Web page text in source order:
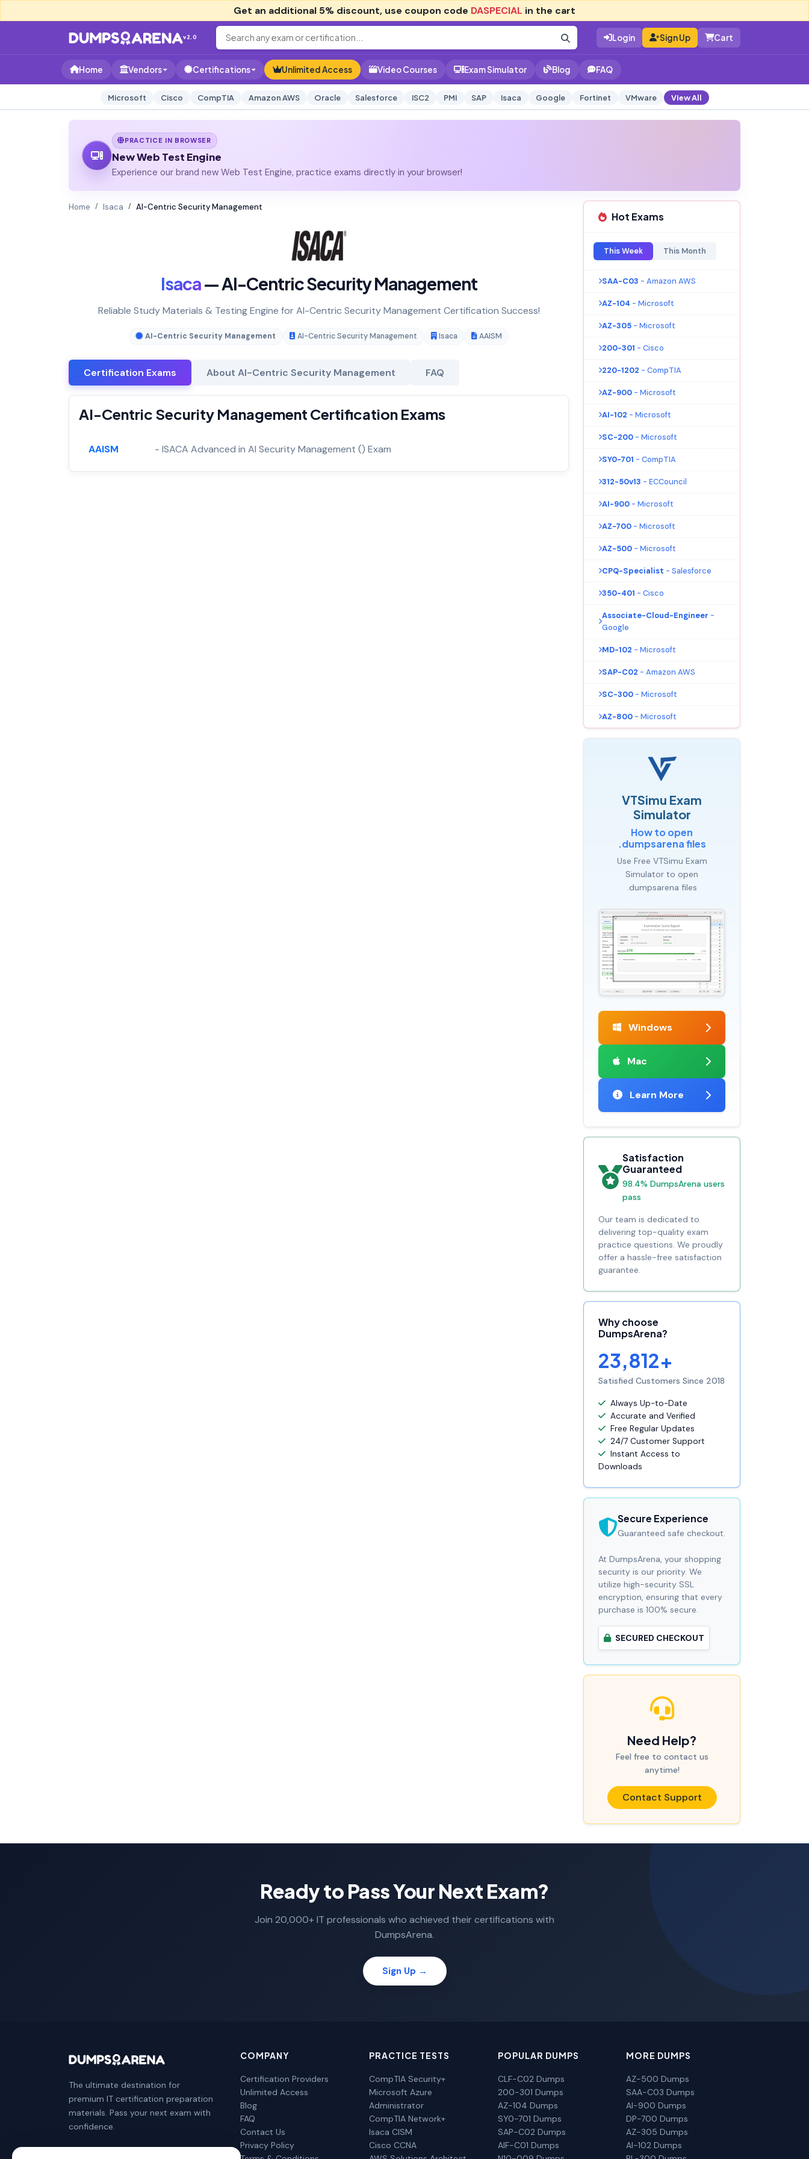
Get an additional 5% discount, use coupon code DASPECIAL in the cart
v2.0 Login Sign Up Cart
Home Vendors Certifications Unlimited Access Video Courses Exam Simulator Blog FAQ
Microsoft Cisco CompTIA Amazon AWS Oracle Salesforce ISC2 PMI SAP Isaca Google Fortinet VMware View All
PRACTICE IN BROWSER
New Web Test Engine
Experience our brand new Web Test Engine, practice exams directly in your browser!
Home Isaca AI-Centric Security Management
Isaca— AI-Centric Security Management
Reliable Study Materials & Testing Engine for AI-Centric Security Management Certification Success!
AI-Centric Security Management AI-Centric Security Management Isaca AAISM
Certification Exams About AI-Centric Security Management FAQ
AI-Centric Security Management Certification Exams
AAISM - ISACA Advanced in AI Security Management () Exam
Hot Exams
This Week This Month
SAA-C03 - Amazon AWS
AZ-104 - Microsoft
AZ-305 - Microsoft
200-301 - Cisco
220-1202 - CompTIA
AZ-900 - Microsoft
AI-102 - Microsoft
SC-200 - Microsoft
SY0-701 - CompTIA
312-50v13 - ECCouncil
AI-900 - Microsoft
AZ-700 - Microsoft
AZ-500 - Microsoft
CPQ-Specialist - Salesforce
350-401 - Cisco
Associate-Cloud-Engineer -
Google
MD-102 - Microsoft
SAP-C02 - Amazon AWS
SC-300 - Microsoft
AZ-800 - Microsoft
VTSimu Exam
Simulator
How to open
.dumpsarena files
Use Free VTSimu Exam
Simulator to open
.dumpsarena files
Windows
Mac
Learn More
Satisfaction
Guaranteed
98.4% DumpsArena users
pass
Our team is dedicated to
delivering top-quality exam
practice questions. We proudly
offer a hassle-free satisfaction
guarantee.
Why choose
DumpsArena?
23,812+
Satisfied Customers Since 2018
Always Up-to-Date
Accurate and Verified
Free Regular Updates
24/7 Customer Support
Instant Access to
Downloads
Secure Experience
Guaranteed safe checkout.
At DumpsArena, your shopping
security is our priority. We
utilize high-security SSL
encryption, ensuring that every
purchase is 100% secure.
SECURED CHECKOUT
Need Help?
Feel free to contact us
anytime!
Contact Support
Ready to Pass Your Next Exam?
Join 20,000+ IT professionals who achieved their certifications with
DumpsArena.
Sign Up →
The ultimate destination for
premium IT certification preparation
materials. Pass your next exam with
confidence.
COMPANY
Certification Providers
Unlimited Access
Blog
FAQ
Contact Us
Privacy Policy
PRACTICE TESTS
CompTIA Security+
Microsoft Azure
Administrator
CompTIA Network+
Isaca CISM
Cisco CCNA
POPULAR DUMPS
CLF-C02 Dumps
200-301 Dumps
AZ-104 Dumps
SY0-701 Dumps
SAP-C02 Dumps
AIF-C01 Dumps
MORE DUMPS
AZ-500 Dumps
SAA-C03 Dumps
AI-900 Dumps
DP-700 Dumps
AZ-305 Dumps
AI-102 Dumps